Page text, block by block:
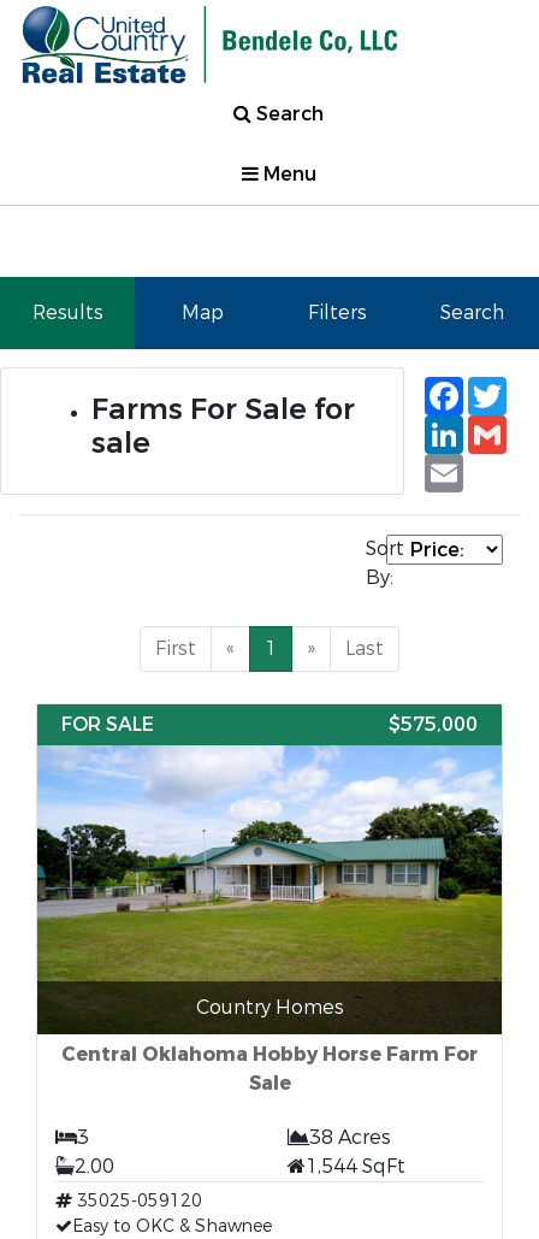
Search
Menu
Results Map Filters Search
Farms For Sale for
sale
Email
Sort
By:
First « 1 » Last
FOR SALE $575,000
Country Homes
Central Oklahoma Hobby Horse Farm For
Sale
3
38 Acres
2.00
1,544 SqFt
35025-059120
Easy to OKC & Shawnee